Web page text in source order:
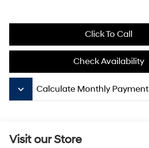
Click To Call
Check Availability
keyboard_arrow_down Calculate Monthly Payment
Visit our Store